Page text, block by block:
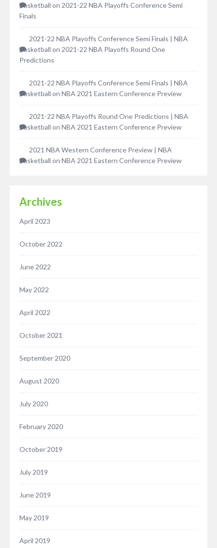
Basketball on 2021-22 NBA Playoffs Conference Semi
Finals
2021-22 NBA Playoffs Conference Semi Finals | NBA
Basketball on 2021-22 NBA Playoffs Round One
Predictions
2021-22 NBA Playoffs Conference Semi Finals | NBA
Basketball on NBA 2021 Eastern Conference Preview
2021-22 NBA Playoffs Round One Predictions | NBA
Basketball on NBA 2021 Eastern Conference Preview
2021 NBA Western Conference Preview | NBA
Basketball on NBA 2021 Eastern Conference Preview
Archives
April 2023
October 2022
June 2022
May 2022
April 2022
October 2021
September 2020
August 2020
July 2020
February 2020
October 2019
July 2019
June 2019
May 2019
April 2019